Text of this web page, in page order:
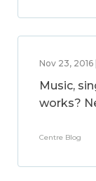
Nov 23,
Music,
works?
Centre Blog